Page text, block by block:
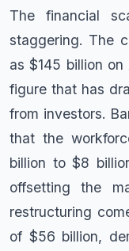
The financial
staggering. The
as $145 billion
figure that has
from investors.
that the
billion to $8
offsetting the
restructuring
of $56 billion,